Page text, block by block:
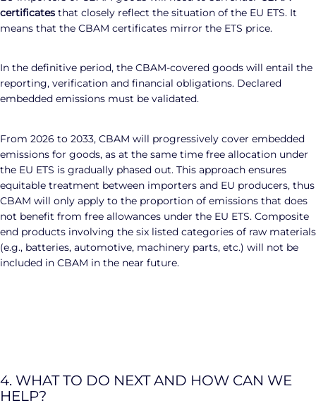
certificates that closely reflect the situation of the EU ETS. It
means that the CBAM certificates mirror the ETS price.
In the definitive period, the CBAM-covered goods will entail the
reporting, verification and financial obligations. Declared
embedded emissions must be validated.
From 2026 to 2033, CBAM will progressively cover embedded
emissions for goods, as at the same time free allocation under
the EU ETS is gradually phased out. This approach ensures
equitable treatment between importers and EU producers, thus
CBAM will only apply to the proportion of emissions that does
not benefit from free allowances under the EU ETS. Composite
end products involving the six listed categories of raw materials
(e.g., batteries, automotive, machinery parts, etc.) will not be
included in CBAM in the near future.
4. WHAT TO DO NEXT AND HOW CAN WE
HELP?